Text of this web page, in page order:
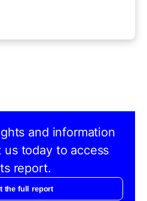
and information
us today to access
report.
the full report